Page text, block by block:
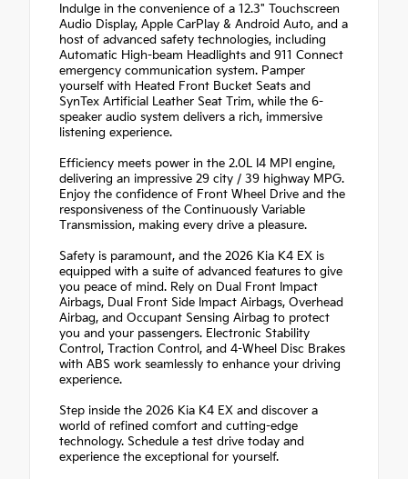
Indulge in the convenience of a 12.3" Touchscreen
Audio Display, Apple CarPlay & Android Auto, and a
host of advanced safety technologies, including
Automatic High-beam Headlights and 911 Connect
emergency communication system. Pamper
yourself with Heated Front Bucket Seats and
SynTex Artificial Leather Seat Trim, while the 6-
speaker audio system delivers a rich, immersive
listening experience.
Efficiency meets power in the 2.0L I4 MPI engine,
delivering an impressive 29 city / 39 highway MPG.
Enjoy the confidence of Front Wheel Drive and the
responsiveness of the Continuously Variable
Transmission, making every drive a pleasure.
Safety is paramount, and the 2026 Kia K4 EX is
equipped with a suite of advanced features to give
you peace of mind. Rely on Dual Front Impact
Airbags, Dual Front Side Impact Airbags, Overhead
Airbag, and Occupant Sensing Airbag to protect
you and your passengers. Electronic Stability
Control, Traction Control, and 4-Wheel Disc Brakes
with ABS work seamlessly to enhance your driving
experience.
Step inside the 2026 Kia K4 EX and discover a
world of refined comfort and cutting-edge
technology. Schedule a test drive today and
experience the exceptional for yourself.